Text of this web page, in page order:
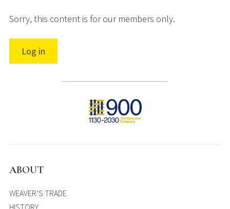
Sorry, this content is for our members only.
Log in
ABOUT
WEAVER’S TRADE
HISTORY